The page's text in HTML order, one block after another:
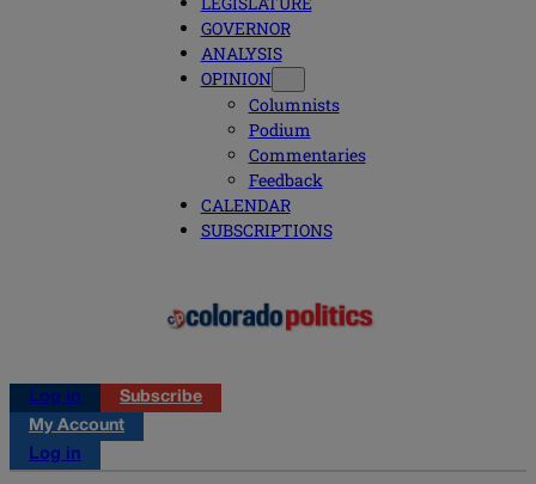
GOVERNOR
ANALYSIS
OPINION
Columnists
Podium
Commentaries
Feedback
CALENDAR
SUBSCRIPTIONS
Log in
Subscribe
My Account
Log in